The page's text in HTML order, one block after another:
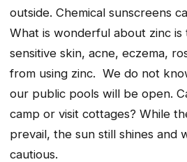
outside. Chemical sunscreens
What is wonderful about zinc
sensitive skin, acne, eczema,
from using zinc. We do not
our public pools will be open.
camp or visit cottages? While
prevail, the sun still shines and
cautious.